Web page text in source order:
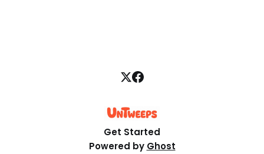
Get Started
Powered by Ghost